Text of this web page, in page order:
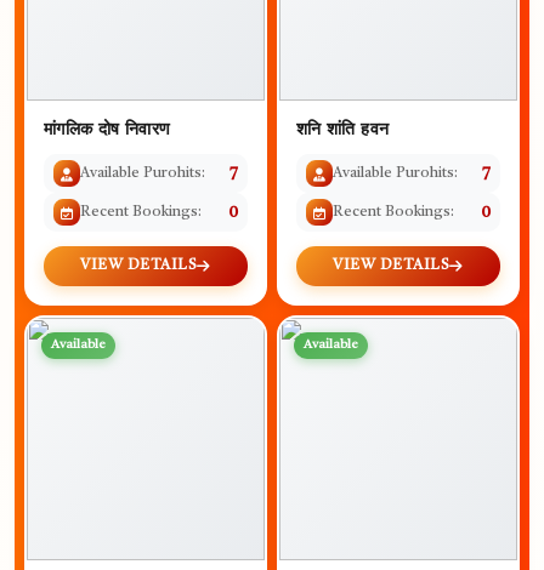
मांगलिक दोष निवारण
Available Purohits: 7
Recent Bookings: 0
VIEW DETAILS
शनि शांति हवन
Available Purohits: 7
Recent Bookings: 0
VIEW DETAILS
Available Available